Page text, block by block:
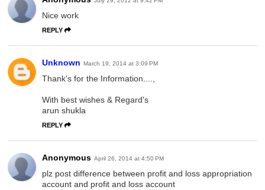
Nice work
REPLY
Unknown March 19, 2014 at 3:09 PM
Thank's for the Information....,
With best wishes & Regard's
arun shukla
REPLY
Anonymous April 26, 2014 at 4:50 PM
plz post difference between profit and loss appropriation
account and profit and loss account